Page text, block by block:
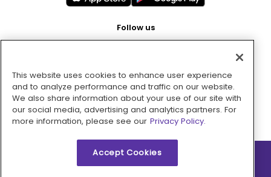
Follow us
Pay with
This website uses cookies to enhance user experience
and to analyze performance and traffic on our website.
We also share information about your use of our site with
our social media, advertising and analytics partners. For
more information, please see our Privacy Policy.
Accept Cookies